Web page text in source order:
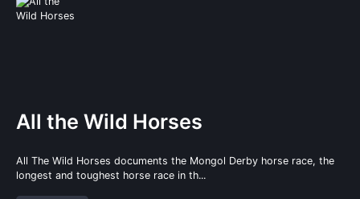
All the Wild Horses
All The Wild Horses documents the Mongol Derby horse race, the
longest and toughest horse race in th...